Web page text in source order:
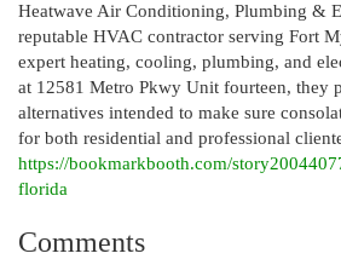
Heatwave Air Conditioning, Plumbing &
reputable HVAC contractor serving Fort
expert heating, cooling, plumbing, and
at 12581 Metro Pkwy Unit fourteen, they
alternatives intended to make sure
for both residential and professional
https://bookmarkbooth.com/
florida
Comments